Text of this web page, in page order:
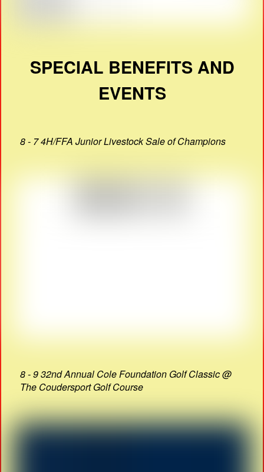
SPECIAL BENEFITS AND
EVENTS
8 - 7 4H/FFA Junior Livestock Sale of Champions
8 - 9 32nd Annual Cole Foundation Golf Classic @
The Coudersport Golf Course